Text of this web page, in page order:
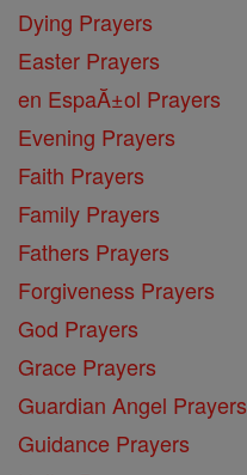
Dying Prayers
Easter Prayers
en EspaĂ±ol Prayers
Evening Prayers
Faith Prayers
Family Prayers
Fathers Prayers
Forgiveness Prayers
God Prayers
Grace Prayers
Guardian Angel Prayers
Guidance Prayers